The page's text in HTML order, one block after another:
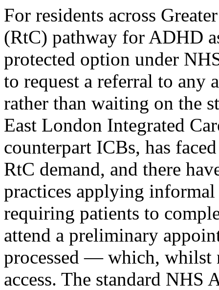
For residents across
(RtC) pathway for ADHD
protected option under
to request a referral to any
rather than waiting on the
East London Integrated
counterpart ICBs, has
RtC demand, and there
practices applying
requiring patients to
attend a preliminary
processed — which, whilst
access. The standard NHS